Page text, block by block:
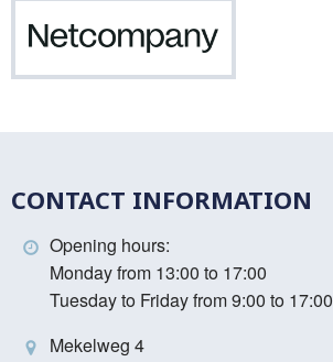
CONTACT INFORMATION
Opening hours:
Monday from 13:00 to 17:00
Tuesday to Friday from 9:00 to 17:00
Mekelweg 4